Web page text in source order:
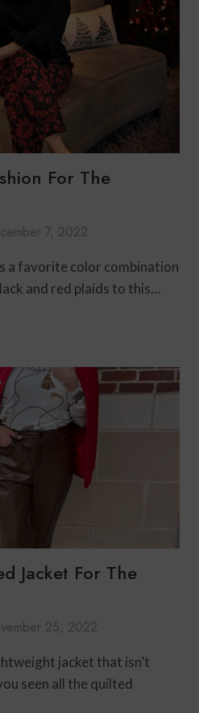
For The
7, 2022
a favorite color combination
and red plaids to this…
Jacket For The
25, 2022
jacket that isn’t
seen all the quilted